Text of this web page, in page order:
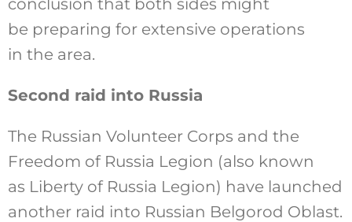
conclusion that both sides might
be preparing for extensive operations
in the area.
Second raid into Russia
The Russian Volunteer Corps and the
Freedom of Russia Legion (also known
as Liberty of Russia Legion) have launched
another raid into Russian Belgorod Oblast.